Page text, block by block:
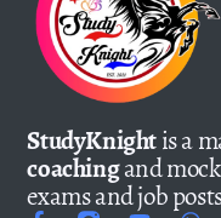
StudyKnightis a
coachingand
exams and job